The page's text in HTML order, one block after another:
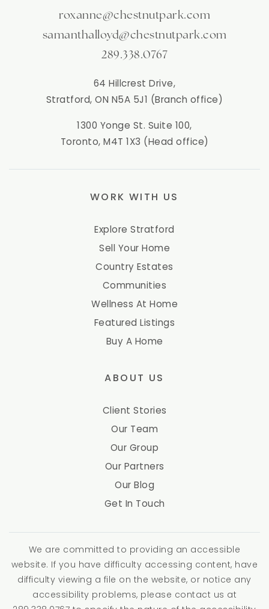
roxanne@chestnutpark.com
samanthalloyd@chestnutpark.com
289.338.0767
64 Hillcrest Drive,
Stratford, ON N5A 5J1 (Branch office)
1300 Yonge St. Suite 100,
Toronto, M4T 1X3 (Head office)
WORK WITH US
Explore Stratford
Sell Your Home
Country Estates
Communities
Wellness At Home
Featured Listings
Buy A Home
ABOUT US
Client Stories
Our Team
Our Group
Our Partners
Our Blog
Get In Touch
We are committed to providing an accessible
website. If you have difficulty accessing content, have
difficulty viewing a file on the website, or notice any
accessibility problems, please contact us at